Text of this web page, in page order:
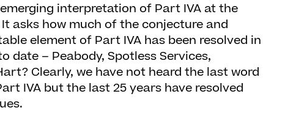
interpretation of Part IVA at the
asks how much of the conjecture and
element of Part IVA has been resolved in
date – Peabody, Spotless Services,
Clearly, we have not heard the last word
IVA but the last 25 years have resolved